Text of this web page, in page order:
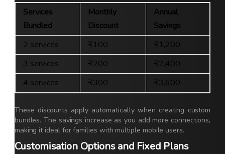
Services
Bundled
Monthly
Discount
Annual
Savings
2 services
₹100
₹1,200
3 services
₹200
₹2,400
4 services
₹300 ₹3,600
These discounts apply automatically when creating custom
bundles. The savings increase as you add more connections,
making it ideal for families with multiple mobile users.
Customisation Options and Fixed Plans